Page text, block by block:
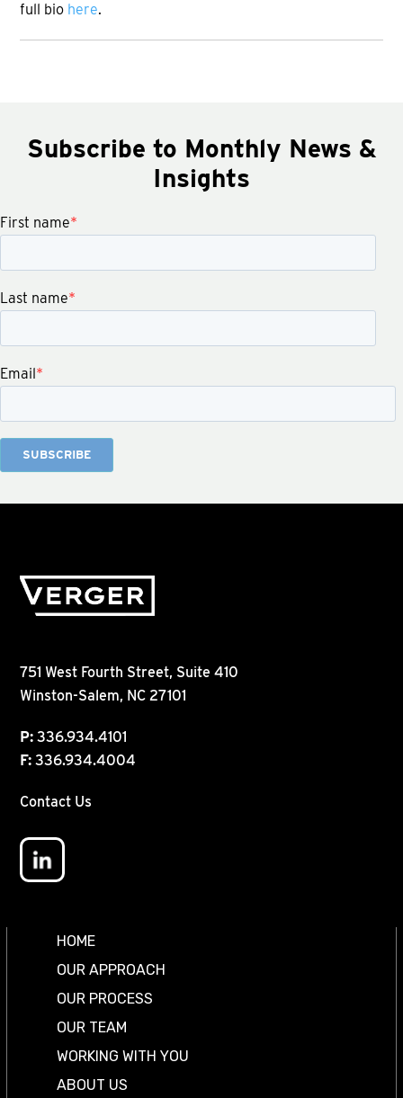
full bio here.
Subscribe to Monthly News &
Insights
First name*
Last name*
Email*
751 West Fourth Street, Suite 410
Winston-Salem, NC 27101
P: 336.934.4101
F: 336.934.4004
Contact Us
HOME
OUR APPROACH
OUR PROCESS
OUR TEAM
WORKING WITH YOU
ABOUT US